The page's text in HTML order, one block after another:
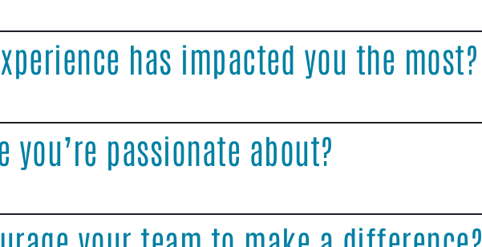
has impacted you the most?
you’re passionate about?